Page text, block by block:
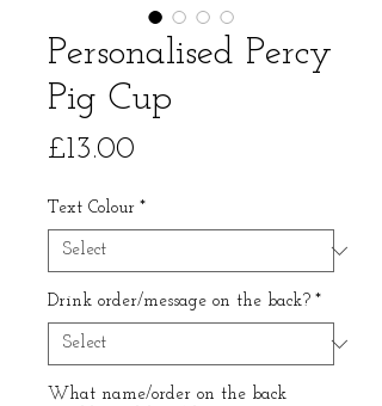
Personalised Percy
Pig Cup
£13.00
Text Colour *
Drink order/message on the back? *
What name/order on the back